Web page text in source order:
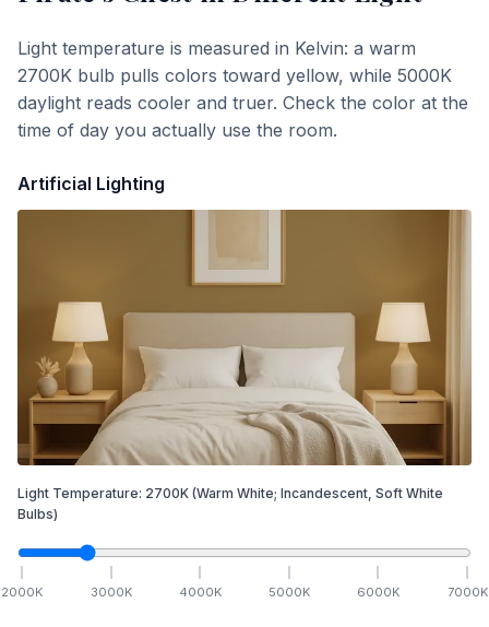
Light temperature is measured in Kelvin: a warm
2700K bulb pulls colors toward yellow, while 5000K
daylight reads cooler and truer. Check the color at the
time of day you actually use the room.
Artificial Lighting
Light Temperature: 2700K (Warm White; Incandescent, Soft White
Bulbs)
2000K 3000K 4000K 5000K 6000K 7000K